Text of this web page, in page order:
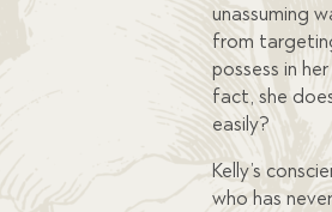
unassuming
from
possess in
fact, she
easily?
Kelly’s
who has